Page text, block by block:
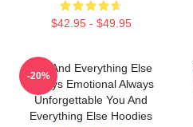
$42.95 - $49.95
You And Everything Else
Always Emotional Always
Unforgettable You And
Everything Else Hoodies
-20%